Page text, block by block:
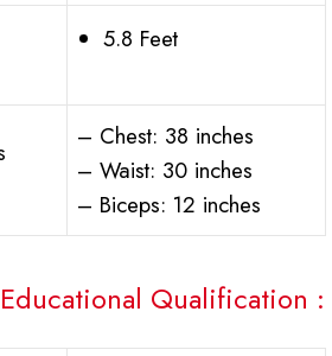
5.8 Feet
– Chest: 38 inches
– Waist: 30 inches
– Biceps: 12 inches
Qualification :